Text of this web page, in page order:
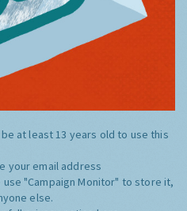
be at least 13 years old to use this
your email address
use "Campaign Monitor" to store it,
else.